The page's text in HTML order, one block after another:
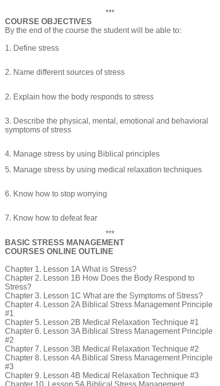
***
COURSE OBJECTIVES
By the end of the course the student will be able to:
1. Define stress
2. Name different sources of stress
2. Explain how the body responds to stress
3. Describe the physical, mental, emotional and behavioral
symptoms of stress
4. Manage stress by using Biblical principles
5. Manage stress by using medical relaxation techniques
6. Know how to stop worrying
7. Know how to defeat fear
***
BASIC STRESS MANAGEMENT
COURSES ONLINE OUTLINE
Chapter 1. Lesson 1A What is Stress?
Chapter 2. Lesson 1B How Does the Body Respond to
Stress?
Chapter 3. Lesson 1C What are the Symptoms of Stress?
Chapter 4. Lesson 2A Biblical Stress Management Principle
#1
Chapter 5. Lesson 2B Medical Relaxation Technique #1
Chapter 6. Lesson 3A Biblical Stress Management Principle
#2
Chapter 7. Lesson 3B Medical Relaxation Technique #2
Chapter 8. Lesson 4A Biblical Stress Management Principle
#3
Chapter 9. Lesson 4B Medical Relaxation Technique #3
Chapter 10. Lesson 5A Biblical Stress Management